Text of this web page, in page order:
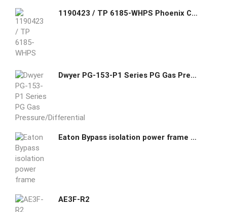
1190423 / TP 6185-WHPS Phoenix Contact IP66 Touch panel with 18.5-inch widescreen (16:9) HD, PCAP display, Software: Visu+ RT
Dwyer PG-153-P1 Series PG Gas Pressure/Differential Pressure Switch
Eaton Bypass isolation power frame type automatic transfer switches
AE3F-R2